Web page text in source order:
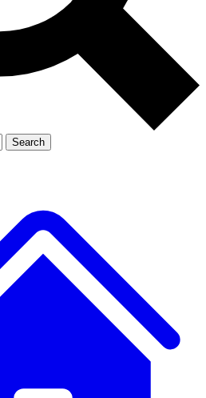
Exclusive, original
Member-only
JOIN LIVE SCIENCE PRO
Search